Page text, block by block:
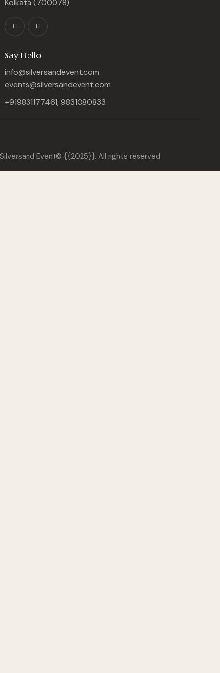
Kolkata (700078)
Say Hello
info@silversandevent.com
events@silversandevent.com
+919831177461, 9831080833
Silversand Event© {{2025}}. All rights reserved.